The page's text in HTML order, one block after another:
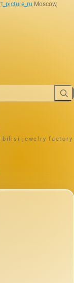
Moscow,
jewelry factory